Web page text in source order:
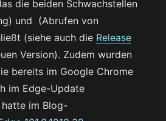
die beiden Schwachstellen
und (Abrufen von
(siehe auch die Release
Version). Zudem wurden
bereits im Google Chrome
im Edge-Update
im Blog-